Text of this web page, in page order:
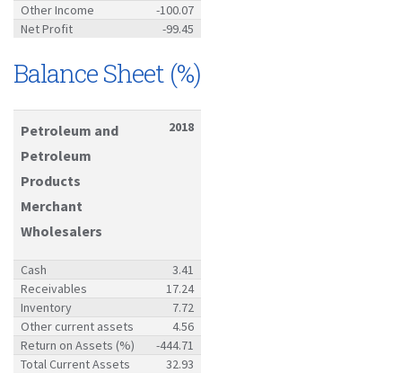
Other Income
-100.07
Net Profit
-99.45
Balance Sheet (%)
Petroleum and
Petroleum
Products
Merchant
Wholesalers
2018
Cash
3.41
Receivables
17.24
Inventory
7.72
Other current assets
4.56
Return on Assets (%)
-444.71
Total Current Assets
32.93